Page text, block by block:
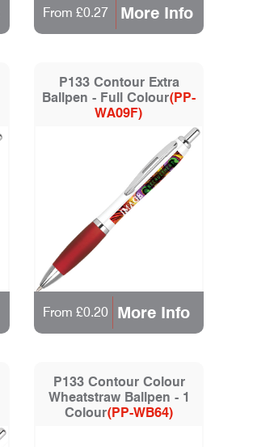
From £0.27 More Info
P133 Contour Extra
Ballpen - Full Colour(PP-
WA09F)
From £0.20 More Info
P133 Contour Colour
Wheatstraw Ballpen - 1
Colour(PP-WB64)